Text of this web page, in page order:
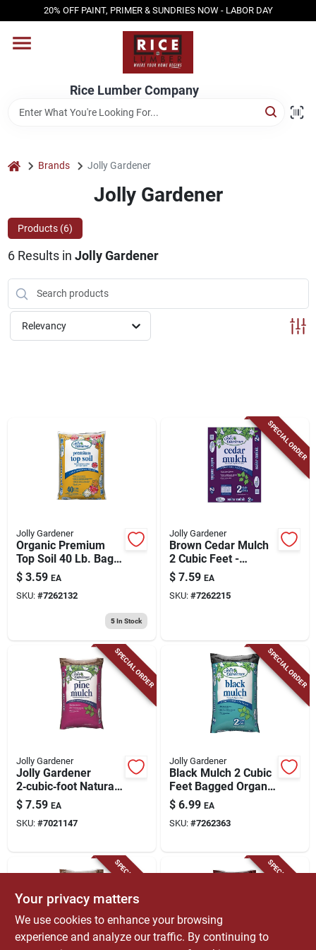
to
20% OFF PAINT, PRIMER & SUNDRIES NOW - LABOR DAY
Rice Lumber Company
HOME
SHOP PRODUCTS
SERVICES
DESIGN CENTER
ABOUT US
home Brands Jolly Gardener
Jolly Gardener
Products (6)
6Results in Jolly Gardener
Relevancy
Jolly Gardener
Organic Premium
Top Soil 40 Lb. Bag
For Gardening And
Landscaping
$ 3.59 EA
SKU: #7262132
5In Stock
SPECIAL ORDER
Jolly Gardener
Brown Cedar Mulch
2 Cubic Feet -
Decorative Ground
Cover
$ 7.59 EA
SKU: #7262215
SPECIAL ORDER
Jolly Gardener
Jolly Gardener
2‑cubic‑foot Natural
Pine Mulch –
Premium Organic
Ground Cover
$ 7.59 EA
SKU: #7021147
SPECIAL ORDER
Jolly Gardener
Black Mulch 2 Cubic
Feet Bagged Organic
Landscaping
Material
$ 6.99 EA
SKU: #7262363
SPECIAL ORDER SPECIAL ORDER
Your privacy matters
We use cookies to enhance your browsing
experience and analyze our traffic. By continuing to